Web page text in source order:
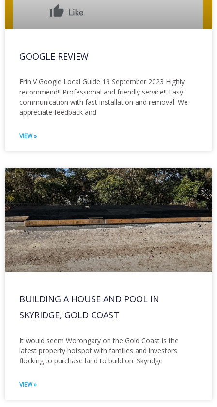
GOOGLE REVIEW
Erin V Google Local Guide 19 September 2023 Highly
recommend!! Professional and friendly service!! Easy
communication with fast installation and removal. We
appreciate feedback and
VIEW »
BUILDING A HOUSE AND POOL IN
SKYRIDGE, GOLD COAST
It would seem Worongary on the Gold Coast is the
latest property hotspot with families and investors
flocking to purchase land to build on. Skyridge
VIEW »